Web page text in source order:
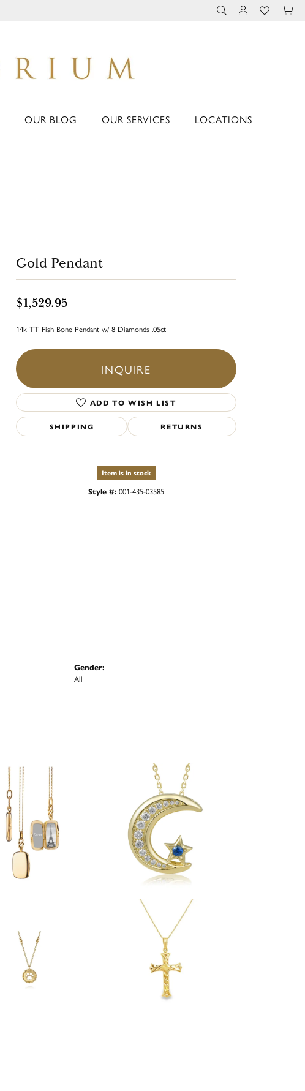
TOGGLE TOOLBAR
TOGGLE MY
TOGGLE
OUR BLOG OUR SERVICES LOCATIONS
Gold Pendant
$1,529.95
14k TT Fish Bone Pendant w/ 8 Diamonds .05ct
INQUIRE
ADD TO WISH LIST
SHIPPING RETURNS
Item is in stock
Style #: 001-435-03585
Gender:
All